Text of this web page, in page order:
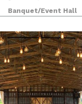
It can suit
k
Banquet/Event Hall